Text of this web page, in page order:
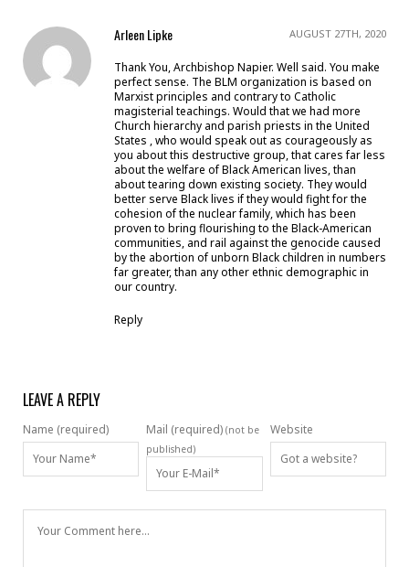
Arleen Lipke AUGUST 27TH, 2020
Thank You, Archbishop Napier. Well said. You make
perfect sense. The BLM organization is based on
Marxist principles and contrary to Catholic
magisterial teachings. Would that we had more
Church hierarchy and parish priests in the United
States , who would speak out as courageously as
you about this destructive group, that cares far less
about the welfare of Black American lives, than
about tearing down existing society. They would
better serve Black lives if they would fight for the
cohesion of the nuclear family, which has been
proven to bring flourishing to the Black-American
communities, and rail against the genocide caused
by the abortion of unborn Black children in numbers
far greater, than any other ethnic demographic in
our country.
Reply
LEAVE A REPLY
Name (required) Mail (required) (not be
published)
Website